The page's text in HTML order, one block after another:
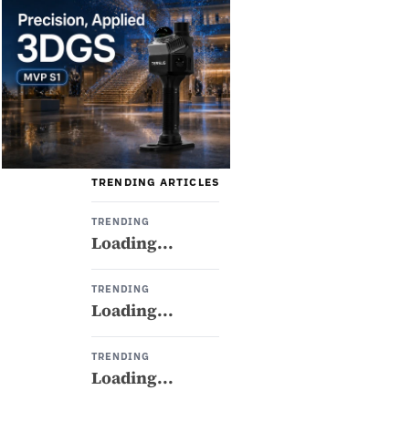
TRENDING ARTICLES
TRENDING
Loading...
TRENDING
Loading...
TRENDING
Loading...